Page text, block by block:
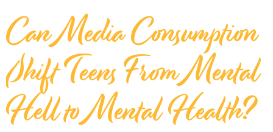
Can Media Consumption
Shift Teens From Mental
Hell to Mental Health?